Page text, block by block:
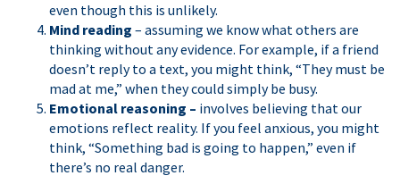
even though this is unlikely.
Mind reading – assuming we know what others are
thinking without any evidence. For example, if a friend
doesn’t reply to a text, you might think, “They must be
mad at me,” when they could simply be busy.
Emotional reasoning – involves believing that our
emotions reflect reality. If you feel anxious, you might
think, “Something bad is going to happen,” even if
there’s no real danger.